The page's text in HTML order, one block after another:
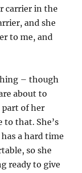
carrier in the
and she
to me, and
– though
about to
of her
that. She’s
a hard time
so she
ready to give